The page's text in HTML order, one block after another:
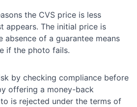
the CVS price is less
appears. The initial price is
absence of a guarantee means
if the photo fails.
by checking compliance before
offering a money-back
is rejected under the terms of